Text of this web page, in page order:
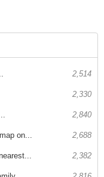
2,514
2,330
2,840
on... 2,688
2,382